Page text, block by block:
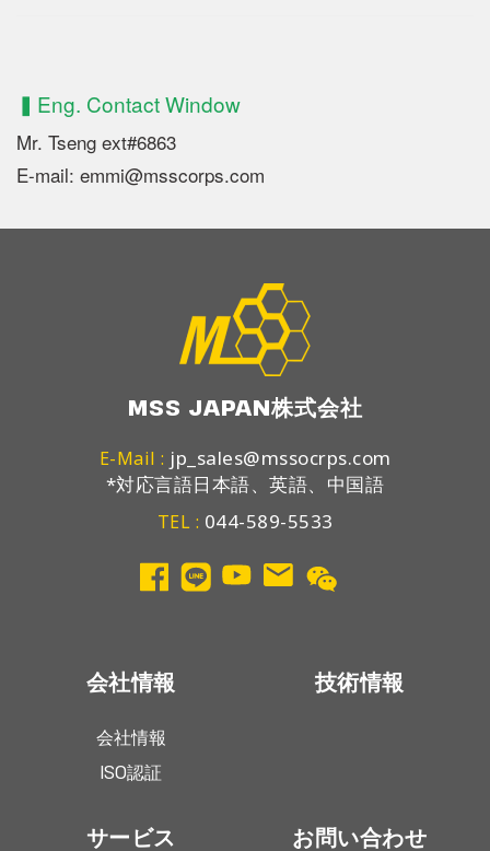
▍Eng. Contact Window
Mr. Tseng ext#6863
E-mail: emmi@msscorps.com
MSS JAPAN株式会社
E-Mail : jp_sales@mssocrps.com
*対応言語日本語、英語、中国語
TEL : 044-589-5533
会社情報
会社情報
ISO認証
技術情報
サービス お問い合わせ